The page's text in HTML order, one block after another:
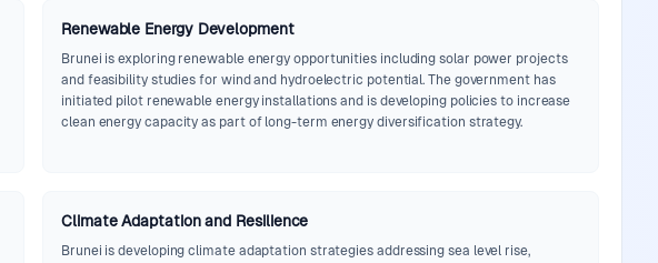
Renewable Energy Development
Brunei is exploring renewable energy opportunities including solar power projects
and feasibility studies for wind and hydroelectric potential. The government has
initiated pilot renewable energy installations and is developing policies to increase
clean energy capacity as part of long-term energy diversification strategy.
Climate Adaptation and Resilience
Brunei is developing climate adaptation strategies addressing sea level rise,